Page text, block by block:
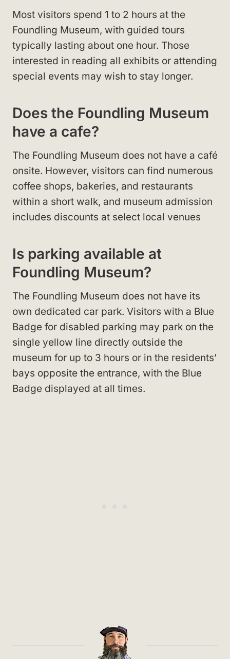
Most visitors spend 1 to 2 hours at the
Foundling Museum, with guided tours
typically lasting about one hour. Those
interested in reading all exhibits or attending
special events may wish to stay longer.
Does the Foundling Museum
have a cafe?
The Foundling Museum does not have a café
onsite. However, visitors can find numerous
coffee shops, bakeries, and restaurants
within a short walk, and museum admission
includes discounts at select local venues
Is parking available at
Foundling Museum?
The Foundling Museum does not have its
own dedicated car park. Visitors with a Blue
Badge for disabled parking may park on the
single yellow line directly outside the
museum for up to 3 hours or in the residents’
bays opposite the entrance, with the Blue
Badge displayed at all times.